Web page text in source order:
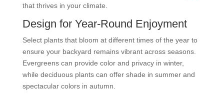
that thrives in your climate.
Design for Year-Round Enjoyment
Select plants that bloom at different times of the year to
ensure your backyard remains vibrant across seasons.
Evergreens can provide color and privacy in winter,
while deciduous plants can offer shade in summer and
spectacular colors in autumn.